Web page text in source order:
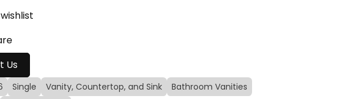
Us
Single Vanity, Countertop, and Sink
Bathroom Vanities